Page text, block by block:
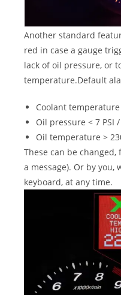
Another standard
red in case a gauge
lack of oil pressure, or
temperature.Default
Coolant temperature
Oil pressure < 7 PSI
Oil temperature >
These can be
a message). Or by
keyboard, at any time.